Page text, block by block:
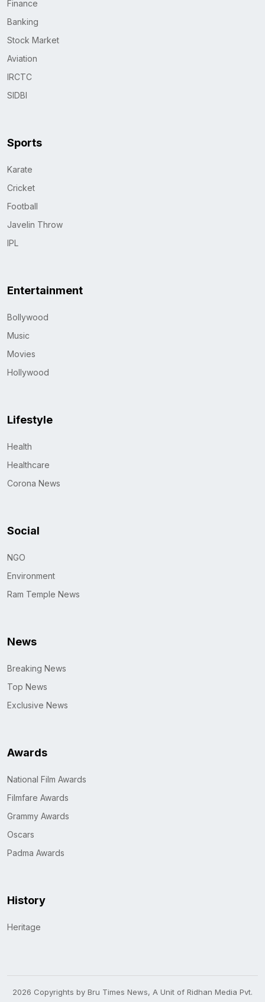
Finance
Banking
Stock Market
Aviation
IRCTC
SIDBI
Sports
Karate
Cricket
Football
Javelin Throw
IPL
Entertainment
Bollywood
Music
Movies
Hollywood
Lifestyle
Health
Healthcare
Corona News
Social
NGO
Environment
Ram Temple News
News
Breaking News
Top News
Exclusive News
Awards
National Film Awards
Filmfare Awards
Grammy Awards
Oscars
Padma Awards
History
Heritage
2026 Copyrights by Bru Times News, A Unit of Ridhan Media Pvt.